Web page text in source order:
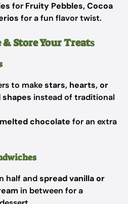
for Fruity Pebbles, Cocoa
for a fun flavor twist.
& Store Your Treats
to makestars, hearts, or
instead of traditional
melted chocolate for an extra
half andspread vanilla or
in between for a